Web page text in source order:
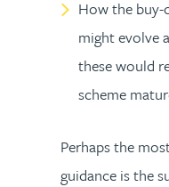
How the
might evolve
these would
scheme
Perhaps the
guidance is the